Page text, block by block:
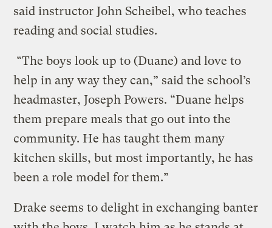
said instructor John Scheibel, who teaches
reading and social studies.
“The boys look up to (Duane) and love to
help in any way they can,” said the school’s
headmaster, Joseph Powers. “Duane helps
them prepare meals that go out into the
community. He has taught them many
kitchen skills, but most importantly, he has
been a role model for them.”
Drake seems to delight in exchanging banter